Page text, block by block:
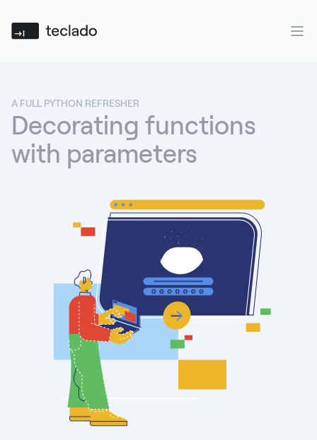
Teclado
A FULL PYTHON REFRESHER
Decorating functions
with parameters